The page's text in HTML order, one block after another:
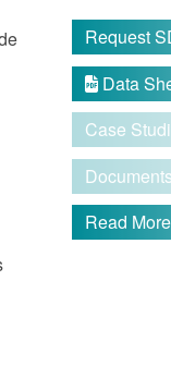
Request
 Data
Case
Documents
Read